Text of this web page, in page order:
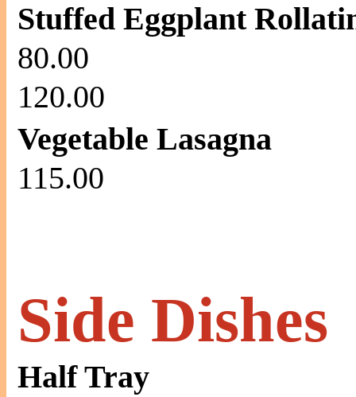
Stuffed Eggplant
80.00
120.00
Vegetable Lasagna
115.00
Side Dishes
Half Tray